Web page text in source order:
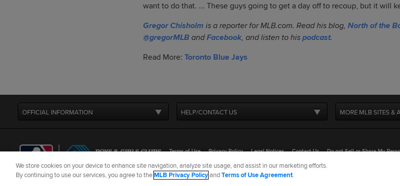
want to do that. ... These guys going to get a day off to recoup, but it will
Gregor Chisholm is a reporter for MLB.com. Read his blog, North of the
@gregorMLB andFacebook, and listen to his podcast.
Read More: Toronto Blue Jays
OFFICIAL INFORMATION HELP/CONTACT US MORE MLB SITES &
Terms of Use Privacy Policy Legal Notices Contact Us Do not Sell or Share My
©2026MLB Advanced Media, LP. All rights reserved.
We store cookies on your device to enhance site navigation, analyze site usage, and assist in our marketing efforts.
By continuing to use our services, you agree to theMLB Privacy PolicyandTerms of Use Agreement.